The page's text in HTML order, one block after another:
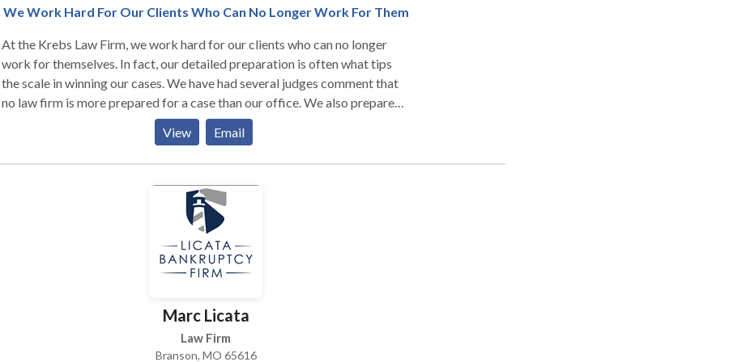
We Work Hard For Our Clients Who Can No Longer Work For Them
At the Krebs Law Firm, we work hard for our clients who can no longer
work for themselves. In fact, our detailed preparation is often what tips
the scale in winning our cases. We have had several judges comment that
no law firm is more prepared for a case than our office. We also prepare
our clients for what to expect at their hearing and we will never lose a case
due to lack of preparation and effort. Our main focus is on Workers
Compensation, Social Security Disability and Personal Injury cases in
View Email
Marc Licata
Law Firm
Branson, MO 65616